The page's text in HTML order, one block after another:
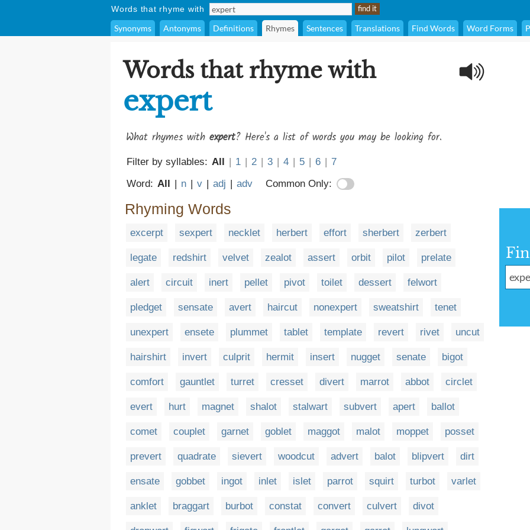
Words that rhyme with
Synonyms Antonyms Definitions Rhymes Sentences Translations Find Words Word Forms
Words that rhyme with
expert
What rhymes with expert? Here's a list of words you may be looking for.
Filter by syllables: All | 1 | 2 | 3 | 4 | 5 | 6 | 7
Word: All | n | v | adj | adv Common Only:
Rhyming Words
excerpt sexpert necklet herbert effort sherbert zerbert
legate redshirt velvet zealot assert orbit pilot prelate
alert circuit inert pellet pivot toilet dessert felwort
pledget sensate avert haircut nonexpert sweatshirt tenet
unexpert ensete plummet tablet template revert rivet uncut
hairshirt invert culprit hermit insert nugget senate bigot
comfort gauntlet turret cresset divert marrot abbot circlet
evert hurt magnet shalot stalwart subvert apert ballot
comet couplet garnet goblet maggot malot moppet posset
prevert quadrate sievert woodcut advert balot blipvert dirt
ensate gobbet ingot inlet islet parrot squirt turbot varlet
anklet braggart burbot constat convert culvert divot